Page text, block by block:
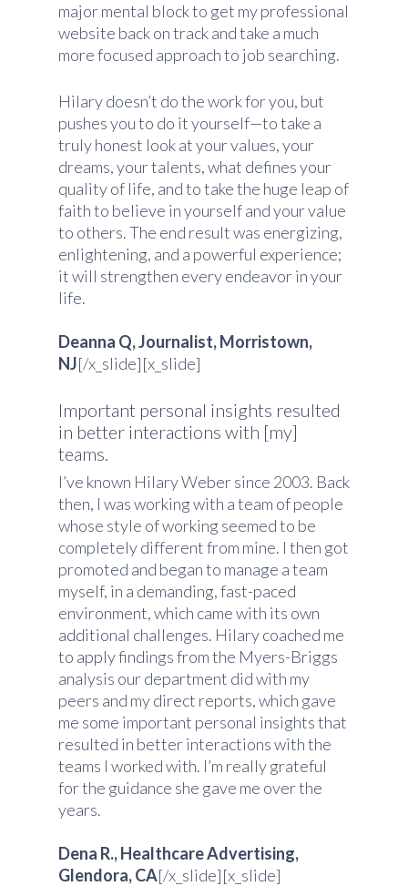
major mental block to get my professional
website back on track and take a much
more focused approach to job searching.
Hilary doesn’t do the work for you, but
pushes you to do it yourself—to take a
truly honest look at your values, your
dreams, your talents, what defines your
quality of life, and to take the huge leap of
faith to believe in yourself and your value
to others. The end result was energizing,
enlightening, and a powerful experience;
it will strengthen every endeavor in your
life.
Deanna Q, Journalist, Morristown,
NJ[/x_slide][x_slide]
Important personal insights resulted
in better interactions with [my]
teams.
I’ve known Hilary Weber since 2003. Back
then, I was working with a team of people
whose style of working seemed to be
completely different from mine. I then got
promoted and began to manage a team
myself, in a demanding, fast-paced
environment, which came with its own
additional challenges. Hilary coached me
to apply findings from the Myers-Briggs
analysis our department did with my
peers and my direct reports, which gave
me some important personal insights that
resulted in better interactions with the
teams I worked with. I’m really grateful
for the guidance she gave me over the
years.
Dena R., Healthcare Advertising,
Glendora, CA[/x_slide][x_slide]